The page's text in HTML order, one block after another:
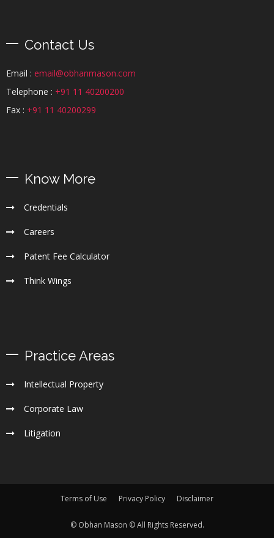
Contact Us
Email : email@obhanmason.com
Telephone : +91 11 40200200
Fax : +91 11 40200299
Know More
Credentials
Careers
Patent Fee Calculator
Think Wings
Practice Areas
Intellectual Property
Corporate Law
Litigation
Terms of Use Privacy Policy Disclaimer
© Obhan Mason © All Rights Reserved.